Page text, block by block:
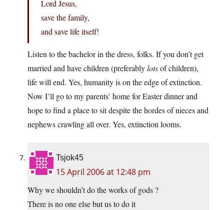
Lord Jesus,
save the family,
and save life itself!
Listen to the bachelor in the dress, folks. If you don’t get
married and have children (preferablylotsof children),
life will end. Yes, humanity is on the edge of extinction.
Now I’ll go to my parents’ home for Easter dinner and
hope to find a place to sit despite the hordes of nieces and
nephews crawling all over. Yes, extinction looms.
Tsjok45
15 April 2006 at 12:48 pm
Why we shouldn’t do the works of gods ?
There is no one else but us to do it